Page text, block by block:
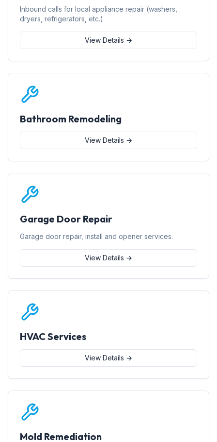
Inbound calls for local appliance repair (washers,
dryers, refrigerators, etc.)
View Details →
Bathroom Remodeling
View Details →
Garage Door Repair
Garage door repair, install and opener services.
View Details →
HVAC Services
View Details →
Mold Remediation